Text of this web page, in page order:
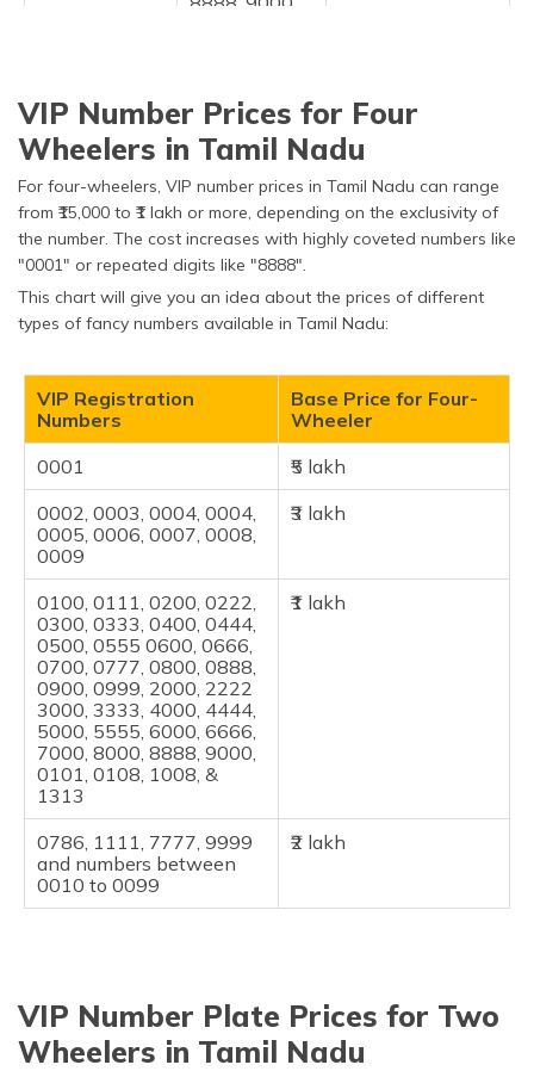
7777, 9999
and numbers
between
0010 to 0099
VIP Number Prices for Four
Wheelers in Tamil Nadu
For four-wheelers, VIP number prices in Tamil Nadu can range
from ₹15,000 to ₹1 lakh or more, depending on the exclusivity of
the number. The cost increases with highly coveted numbers like
"0001" or repeated digits like "8888"​.
This chart will give you an idea about the prices of different
types of fancy numbers available in Tamil Nadu:
VIP Registration
Numbers
Base Price for Four-
Wheeler
0001
₹5 lakh
0002, 0003, 0004, 0004,
0005, 0006, 0007, 0008,
0009
₹3 lakh
0100, 0111, 0200, 0222,
0300, 0333, 0400, 0444,
0500, 0555 0600, 0666,
0700, 0777, 0800, 0888,
0900, 0999, 2000, 2222
3000, 3333, 4000, 4444,
5000, 5555, 6000, 6666,
7000, 8000, 8888, 9000,
0101, 0108, 1008, &
1313
₹1 lakh
0786, 1111, 7777, 9999
and numbers between
0010 to 0099
₹2 lakh
VIP Number Plate Prices for Two
Wheelers in Tamil Nadu